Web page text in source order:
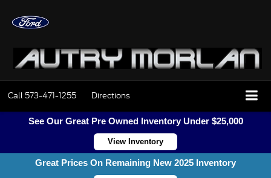
Call 573-471-1255 Directions
See Our Great Pre Owned Inventory Under $25,000
View Inventory
Great Prices On Remaining New 2025 Inventory